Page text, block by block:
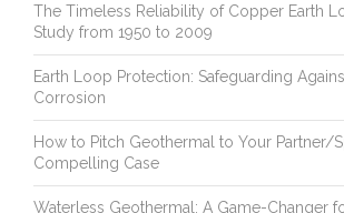
The Timeless Reliability of Copper Earth
Study from 1950 to 2009
Earth Loop Protection: Safeguarding
Corrosion
How to Pitch Geothermal to Your Partner/
Compelling Case
Waterless Geothermal: A Game-Changer